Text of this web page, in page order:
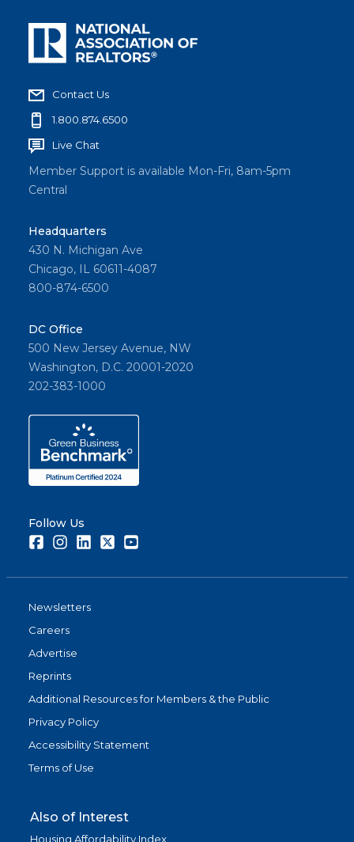
Contact Us
1.800.874.6500
Live Chat
Member Support is available Mon-Fri, 8am-5pm
Central
Headquarters
430 N. Michigan Ave
Chicago, IL 60611-4087
800-874-6500
DC Office
500 New Jersey Avenue, NW
Washington, D.C. 20001-2020
202-383-1000
Follow Us
FacebookInstagramLinkedInTwitter
Newsletters
Careers
Advertise
Reprints
Additional Resources for Members & the Public
Privacy Policy
Accessibility Statement
Terms of Use
Also of Interest
Housing Affordability Index